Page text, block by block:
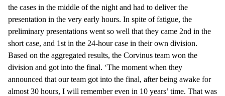
the cases in the middle of the night and had to deliver the
presentation in the very early hours. In spite of fatigue, the
preliminary presentations went so well that they came 2nd in the
short case, and 1st in the 24-hour case in their own division.
Based on the aggregated results, the Corvinus team won the
division and got into the final. ‘The moment when they
announced that our team got into the final, after being awake for
almost 30 hours, I will remember even in 10 years’ time. That was